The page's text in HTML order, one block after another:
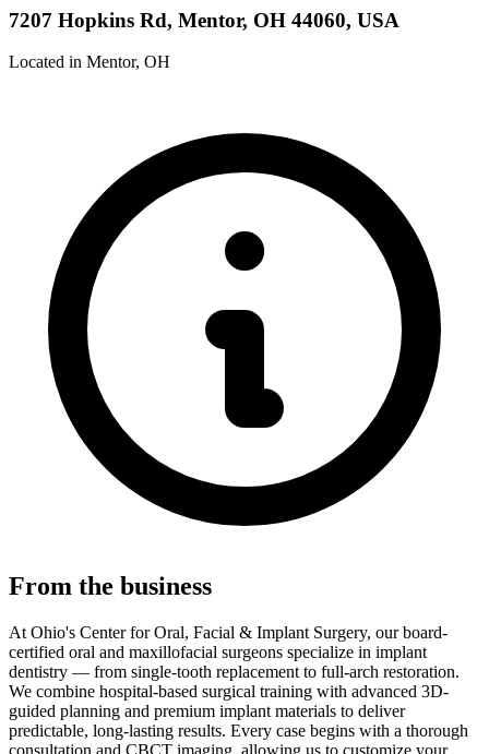
7207 Hopkins Rd, Mentor, OH 44060, USA
Located in Mentor, OH
From the business
At Ohio's Center for Oral, Facial & Implant Surgery, our board-
certified oral and maxillofacial surgeons specialize in implant
dentistry — from single-tooth replacement to full-arch restoration.
We combine hospital-based surgical training with advanced 3D-
guided planning and premium implant materials to deliver
predictable, long-lasting results. Every case begins with a thorough